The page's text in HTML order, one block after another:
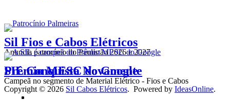
Sil Fios e Cabos Elétricos
Anuncia patrocínio do Paulistão 2026 e 2027
SIL Conquista Novamente
Prêmio MESC do Google
Campeã no segmento de Material Elétrico - Fios e Cabos
Copyright © 2026 Sil Cabos Elétricos. Powered by IdeasOnline.